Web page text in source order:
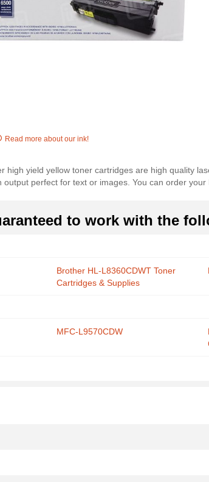
Read more about our ink!
high yield yellow toner cartridges are high quality
output perfect for text or images. You can order
to work with the
Brother HL-L8360CDWT Toner
Cartridges & Supplies
MFC-L9570CDW